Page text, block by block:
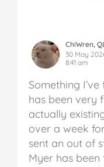
ChiWren,
30 May
8:41 am
Something
has been very
actually
over a week
sent an out of
Myer has